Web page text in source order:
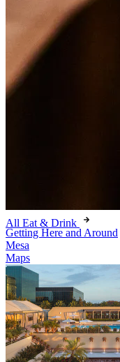
All Eat & Drink
Getting Here and Around
Mesa
Maps